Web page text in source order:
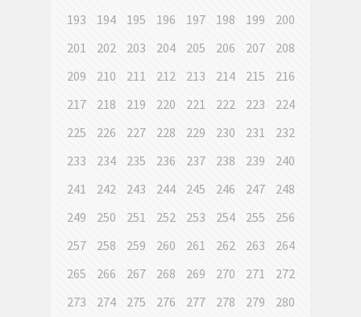
193
194 195 196 197 198 199
200
201
202 203 204 205 206 207
208
209
210 211 212 213 214 215
216
217
218 219 220 221 222 223
224
225
226 227 228 229 230 231
232
233
234 235 236 237 238 239
240
241
242 243 244 245 246 247
248
249
250 251 252 253 254 255
256
257
258 259 260 261 262 263
264
265
266 267 268 269 270 271
272
273
274 275 276 277 278 279
280